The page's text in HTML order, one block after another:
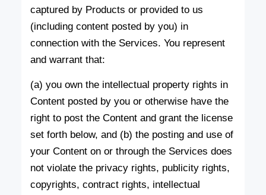
captured by Products or provided to us
(including content posted by you) in
connection with the Services. You represent
and warrant that:
(a) you own the intellectual property rights in
Content posted by you or otherwise have the
right to post the Content and grant the license
set forth below, and (b) the posting and use of
your Content on or through the Services does
not violate the privacy rights, publicity rights,
copyrights, contract rights, intellectual